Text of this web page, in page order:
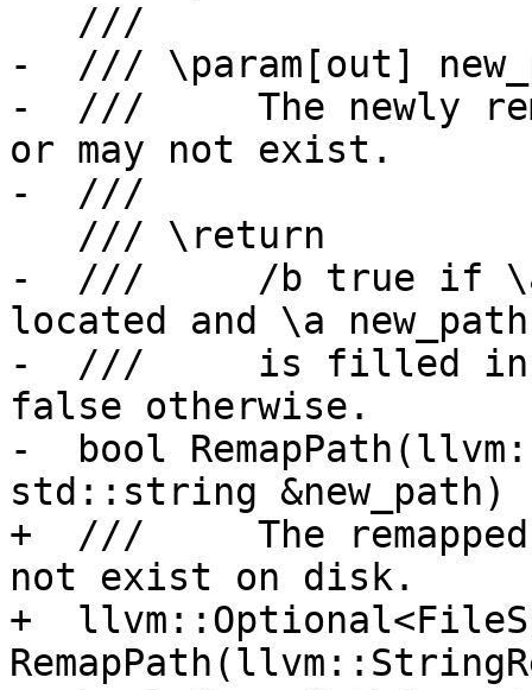
-  /// \param[out]
-  ///     The newly
or may not exist.
-  ///
-  ///     /b true if \a
located and \a new_path
-  ///     is filled in
false otherwise.
-  bool
std::string &new_path)
+  ///     The
not exist on disk.
+